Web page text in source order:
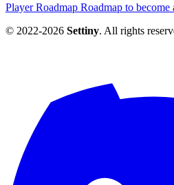
Player Roadmap Roadmap to become
© 2022-2026 Settiny. All rights